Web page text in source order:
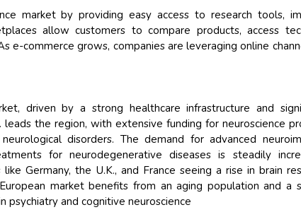
market by providing easy access to research tools,
allow customers to compare products, access
e-commerce grows, companies are leveraging online
driven by a strong healthcare infrastructure and
the region, with extensive funding for neuroscience
disorders. The demand for advanced
for neurodegenerative diseases is steadily
Germany, the U.K., and France seeing a rise in brain
market benefits from an aging population and a
psychiatry and cognitive neuroscience